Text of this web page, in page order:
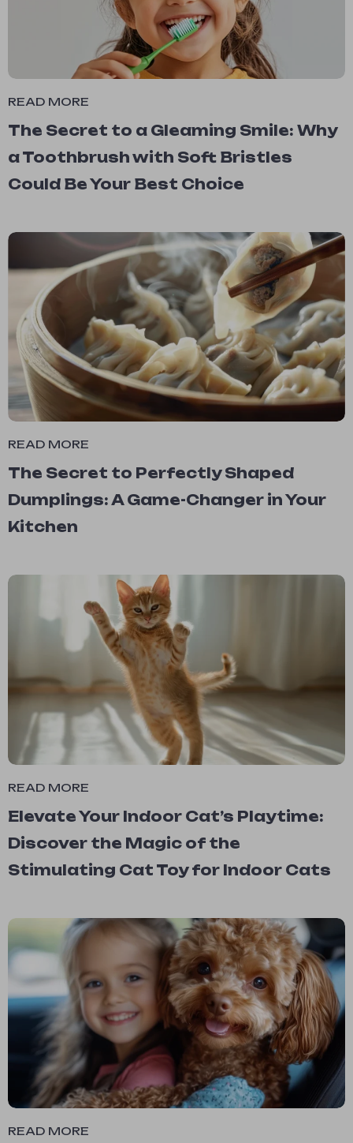
READ MORE
The Secret to a Gleaming Smile: Why
a Toothbrush with Soft Bristles
Could Be Your Best Choice
READ MORE
The Secret to Perfectly Shaped
Dumplings: A Game-Changer in Your
Kitchen
READ MORE
Elevate Your Indoor Cat’s Playtime:
Discover the Magic of the
Stimulating Cat Toy for Indoor Cats
READ MORE